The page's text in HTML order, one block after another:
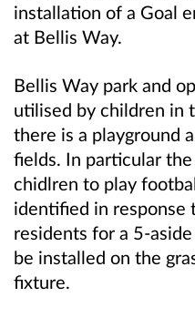
installation of a Goal
at Bellis Way.
Bellis Way park and
utilised by children in
there is a playground
fields. In particular
chidlren to play
identified in response
residents for a 5-
be installed on the
fixture.